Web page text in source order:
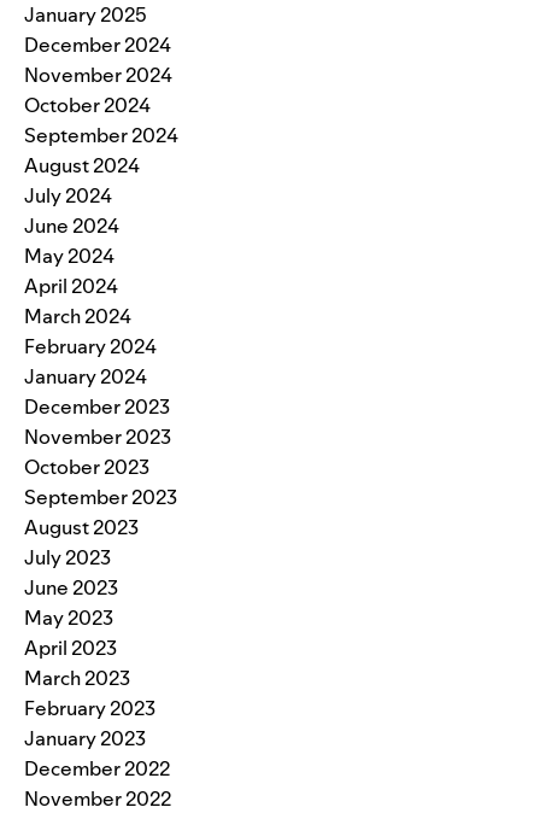
January 2025
December 2024
November 2024
October 2024
September 2024
August 2024
July 2024
June 2024
May 2024
April 2024
March 2024
February 2024
January 2024
December 2023
November 2023
October 2023
September 2023
August 2023
July 2023
June 2023
May 2023
April 2023
March 2023
February 2023
January 2023
December 2022
November 2022